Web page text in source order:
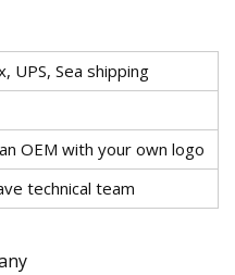
UPS, Sea shipping
OEM with your own logo
technical team